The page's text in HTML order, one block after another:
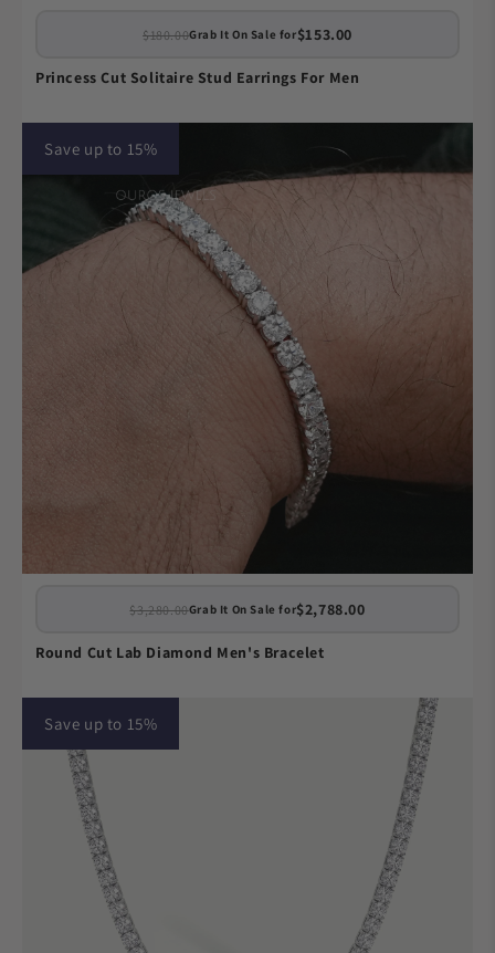
$180.00Grab It On Sale for$153.00
Princess Cut Solitaire Stud Earrings For Men
Save up to 15%
$3,280.00Grab It On Sale for$2,788.00
Round Cut Lab Diamond Men's Bracelet
Save up to 15%